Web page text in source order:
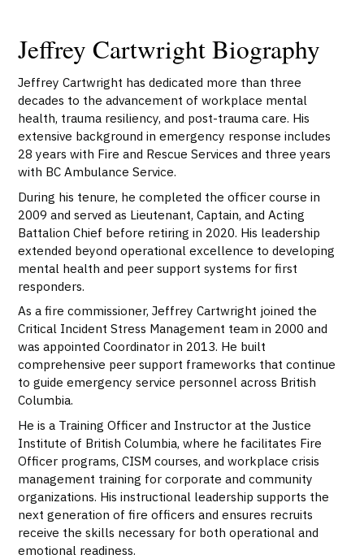
Jeffrey Cartwright Biography
Jeffrey Cartwright has dedicated more than three
decades to the advancement of workplace mental
health, trauma resiliency, and post-trauma care. His
extensive background in emergency response includes
28 years with Fire and Rescue Services and three years
with BC Ambulance Service.
During his tenure, he completed the officer course in
2009 and served as Lieutenant, Captain, and Acting
Battalion Chief before retiring in 2020. His leadership
extended beyond operational excellence to developing
mental health and peer support systems for first
responders.
As a fire commissioner, Jeffrey Cartwright joined the
Critical Incident Stress Management team in 2000 and
was appointed Coordinator in 2013. He built
comprehensive peer support frameworks that continue
to guide emergency service personnel across British
Columbia.
He is a Training Officer and Instructor at the Justice
Institute of British Columbia, where he facilitates Fire
Officer programs, CISM courses, and workplace crisis
management training for corporate and community
organizations. His instructional leadership supports the
next generation of fire officers and ensures recruits
receive the skills necessary for both operational and
emotional readiness.